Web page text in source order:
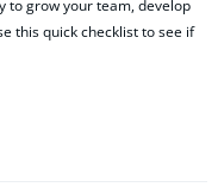
to grow your team, develop
this quick checklist to see if